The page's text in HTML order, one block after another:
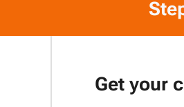
Get your